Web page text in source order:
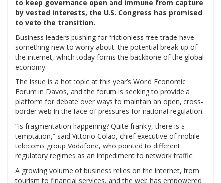
to keep governance open and immune from capture
by vested interests, the U.S. Congress has promised
to veto the transition.
Business leaders pushing for frictionless free trade have
something new to worry about: the potential break-up of
the internet, which today forms the backbone of the global
economy.
The issue is a hot topic at this year’s World Economic
Forum in Davos, and the forum is seeking to provide a
platform for debate over ways to maintain an open, cross-
border web in the face of pressures for national regulation.
“Is fragmentation happening? Quite frankly, there is a
temptation,” said Vittorio Colao, chief executive of mobile
telecoms group Vodafone, who pointed to different
regulatory regimes as an impediment to network traffic.
A growing volume of business relies on the internet, from
tourism to financial services, and the web has empowered